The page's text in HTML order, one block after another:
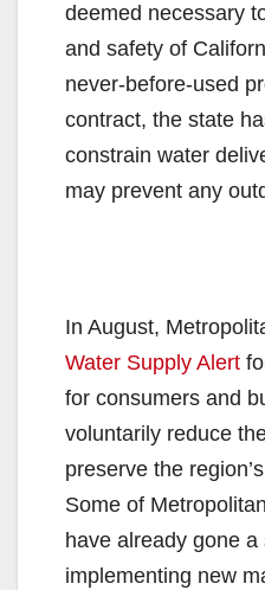
deemed necessary
and safety of
never-before-used
contract, the state
constrain water
may prevent any
In August,
Water Supply Alert
for consumers and
voluntarily reduce
preserve the
Some of
have already gone
implementing new